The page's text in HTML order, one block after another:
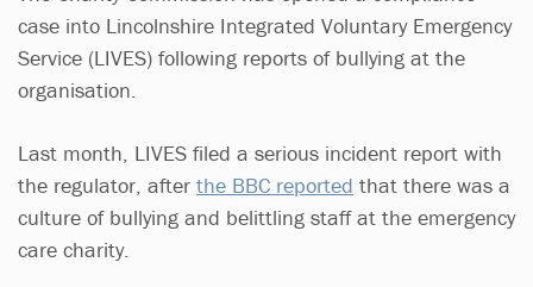
case into Lincolnshire Integrated Voluntary Emergency
Service (LIVES) following reports of bullying at the
organisation.
Last month, LIVES filed a serious incident report with
the regulator, after the BBC reported that there was a
culture of bullying and belittling staff at the emergency
care charity.